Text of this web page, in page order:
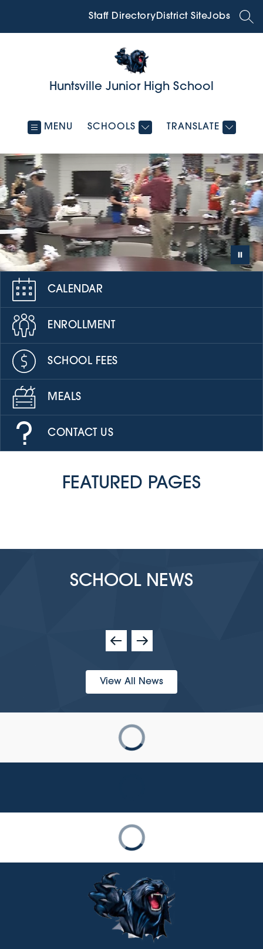
Staff DirectoryDistrict SiteJobs
Huntsville Junior High School
MENU SCHOOLS TRANSLATE
CALENDAR
ENROLLMENT
SCHOOL FEES
MEALS
CONTACT US
FEATURED PAGES
SCHOOL NEWS
View All News